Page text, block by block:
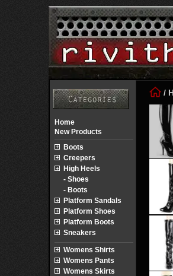
/
Home
New Products
Boots
Creepers
High Heels
- Shoes
- Boots
Platform Sandals
Platform Shoes
Platform Boots
Sneakers
Womens Shirts
Womens Pants
Womens Skirts